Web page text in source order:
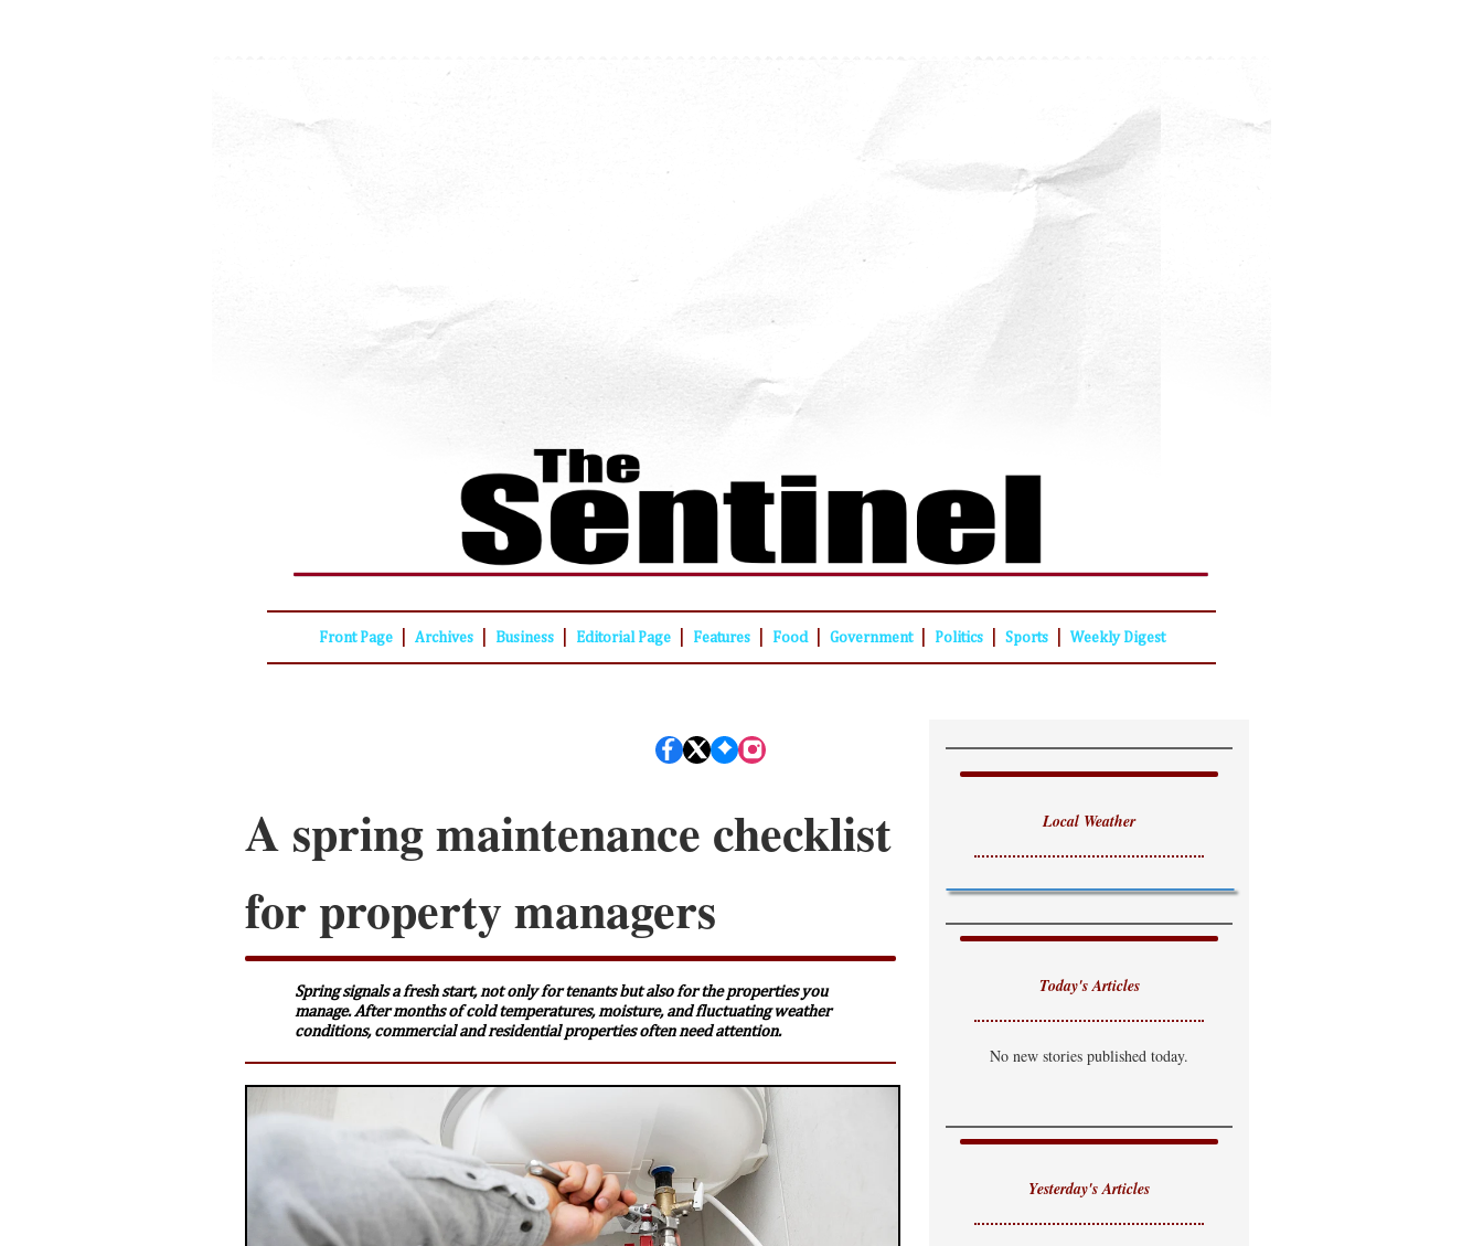
Front Page Archives Business Editorial Page Features Food Government Politics Sports Weekly Digest
A spring maintenance checklist
for property managers
Spring signals a fresh start, not only for tenants but also for the properties you
manage. After months of cold temperatures, moisture, and fluctuating weather
conditions, commercial and residential properties often need attention.
Local Weather
Today's Articles
No new stories published today.
Yesterday's Articles